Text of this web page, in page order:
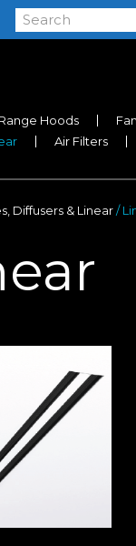
Hoods
Air Filters
Diffusers & Linear /